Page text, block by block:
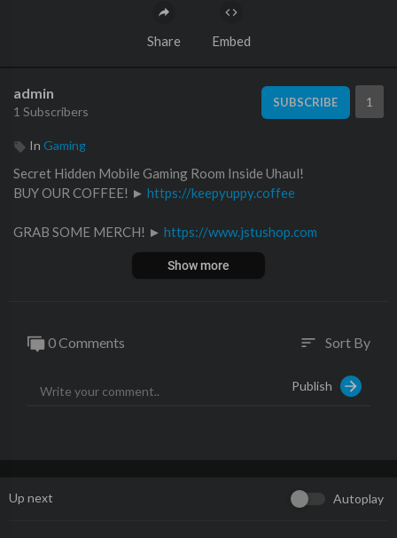
Share Embed
admin
1 Subscribers
SUBSCRIBE 1
In Gaming
Secret Hidden Mobile Gaming Room Inside Uhaul!
BUY OUR COFFEE! ► https://keepyuppy.coffee
GRAB SOME MERCH! ► https://www.jstushop.com
Main Channel - @JSTU
SUBSCRIBE IF YOU LOVE TRAVELING!
Show more
0 Comments sort Sort By
Publish
Up next Autoplay